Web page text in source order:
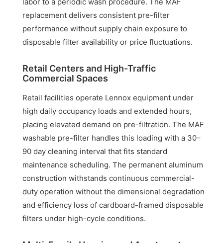
replacement delivers consistent pre-filter
performance without supply chain exposure to
disposable filter availability or price fluctuations.
Retail Centers and High-Traffic
Commercial Spaces
Retail facilities operate Lennox equipment under
high daily occupancy loads and extended hours,
placing elevated demand on pre-filtration. The MAF
washable pre-filter handles this loading with a 30–
90 day cleaning interval that fits standard
maintenance scheduling. The permanent aluminum
construction withstands continuous commercial-
duty operation without the dimensional degradation
and efficiency loss of cardboard-framed disposable
filters under high-cycle conditions.